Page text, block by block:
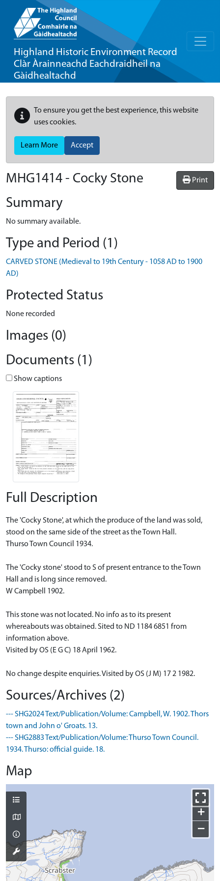
Highland Historic Environment Record
Clàr Àrainneachd Eachdraidheil na
Gàidhealtachd
To ensure you get the best experience, this website
uses cookies.
Learn More Accept
Print
MHG1414 - Cocky Stone
Summary
No summary available.
Type and Period (1)
CARVED STONE (Medieval to 19th Century - 1058 AD to 1900
AD)
Protected Status
None recorded
Images (0)
Documents (1)
Show captions
Full Description
The 'Cocky Stone', at which the produce of the land was sold,
stood on the same side of the street as the Town Hall.
Thurso Town Council 1934.
The 'Cocky stone' stood to S of present entrance to the Town
Hall and is long since removed.
W Campbell 1902.
This stone was not located. No info as to its present
whereabouts was obtained. Sited to ND 1184 6851 from
information above.
Visited by OS (E G C) 18 April 1962.
No change despite enquiries. Visited by OS (J M) 17 2 1982.
Sources/Archives (2)
--- SHG2024 Text/Publication/Volume: Campbell, W. 1902. Thors
town and John o' Groats. 13.
--- SHG2883 Text/Publication/Volume: Thurso Town Council.
1934. Thurso: official guide. 18.
Map
+
−